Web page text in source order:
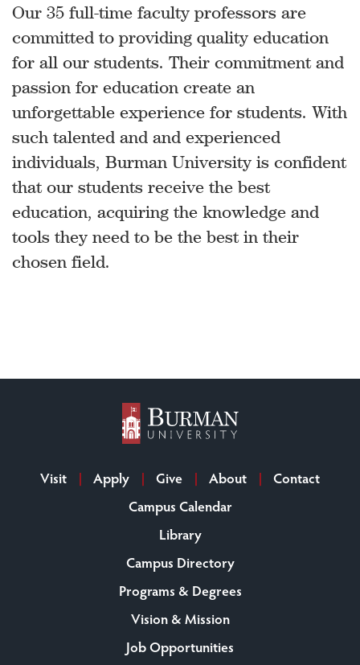
Our 35 full-time faculty professors are
committed to providing quality education
for all our students. Their commitment and
passion for education create an
unforgettable experience for students. With
such talented and and experienced
individuals, Burman University is confident
that our students receive the best
education, acquiring the knowledge and
tools they need to be the best in their
chosen field.
Visit Apply Give About
Contact
Campus Calendar
Library
Campus Directory
Programs & Degrees
Vision & Mission
Job Opportunities